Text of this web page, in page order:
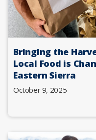
Bringing the
Local Food is
Eastern Sierra
October 9, 2025